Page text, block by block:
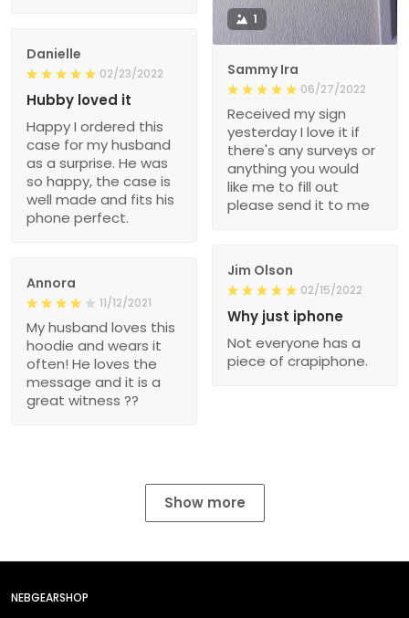
1
Sammy Ira
06/27/2022
Received my sign
yesterday I love it if
there's any surveys or
anything you would
like me to fill out
please send it to me
Danielle
02/23/2022
Hubby loved it
Happy I ordered this
case for my husband
as a surprise. He was
so happy, the case is
well made and fits his
phone perfect.
Jim Olson
02/15/2022
Why just iphone
Not everyone has a
piece of crapiphone.
Annora
11/12/2021
My husband loves this
hoodie and wears it
often! He loves the
message and it is a
great witness ??
Show more
NEBGEARSHOP